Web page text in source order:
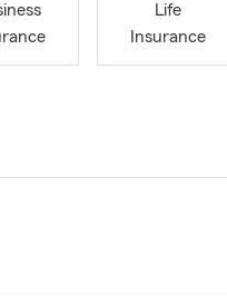
Life
Insurance